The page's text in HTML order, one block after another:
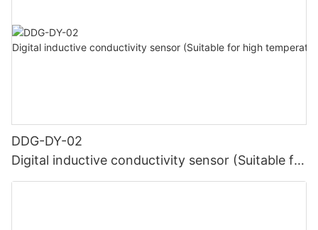
DDG-DY-02
Digital inductive conductivity sensor (Suitable for
high temperature)